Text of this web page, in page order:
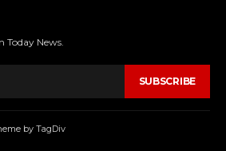
Today News.
SUBSCRIBE
by TagDiv